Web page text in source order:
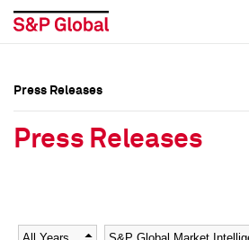
Social Media Directory
Social Media Directory
Press Releases
Press Releases
Year Category